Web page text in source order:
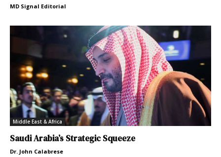
MD Signal Editorial
Middle East & Africa
Saudi Arabia’s Strategic Squeeze
Dr. John Calabrese